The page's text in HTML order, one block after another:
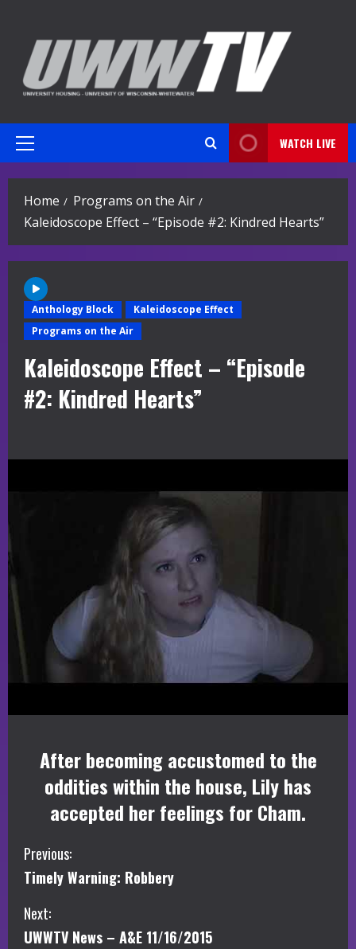
content
Primary
WATCH LIVE
Home
Programs on the Air
Kaleidoscope Effect – “Episode #2: Kindred Hearts”
Anthology Block
Kaleidoscope Effect
Programs on the Air
Kaleidoscope Effect – “Episode
#2: Kindred Hearts”
After becoming accustomed to the
oddities within the house, Lily has
accepted her feelings for Cham.
C
o
n
Previous:
Timely Warning: Robbery
Next:
UWWTV News – A&E 11/16/2015